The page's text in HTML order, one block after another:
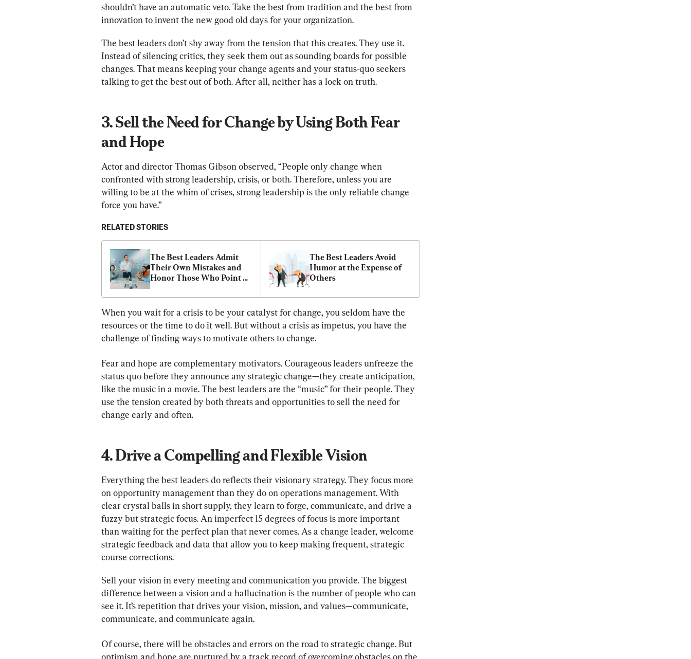
shouldn’t have an automatic veto. Take the best from tradition and the best from
innovation to invent the new good old days for your organization.
The best leaders don’t shy away from the tension that this creates. They use it.
Instead of silencing critics, they seek them out as sounding boards for possible
changes. That means keeping your change agents and your status-quo seekers
3. Sell the Need for Change by Using Both Fear
and Hope
Actor and director Thomas Gibson observed, “People only change when
confronted with strong leadership, crisis, or both. Therefore, unless you are
willing to be at the whim of crises, strong leadership is the only reliable change
force you have.”
RELATED STORIES
The Best Leaders Admit
Their Own Mistakes and
Honor Those Who Point
The Best Leaders Avoid
Humor at the Expense of
Others
When you wait for a crisis to be your catalyst for change, you seldom have the
resources or the time to do it well. But without a crisis as impetus, you have the
challenge of finding ways to motivate others to change.
Fear and hope are complementary motivators. Courageous leaders unfreeze the
status quo before they announce any strategic change—they create anticipation,
like the music in a movie. The best leaders are the “music” for their people. They
use the tension created by both threats and opportunities to sell the need for
4. Drive a Compelling and Flexible Vision
Everything the best leaders do reflects their visionary strategy. They focus more
on opportunity management than they do on operations management. With
clear crystal balls in short supply, they learn to forge, communicate, and drive a
fuzzy but strategic focus. An imperfect 15 degrees of focus is more important
than waiting for the perfect plan that never comes. As a change leader, welcome
strategic feedback and data that allow you to keep making frequent, strategic
course corrections.
Sell your vision in every meeting and communication you provide. The biggest
difference between a vision and a hallucination is the number of people who can
see it. It’s repetition that drives your vision, mission, and values—communicate,
communicate, and communicate again.
Of course, there will be obstacles and errors on the road to strategic change. But
optimism and hope are nurtured by a track record of overcoming obstacles on the